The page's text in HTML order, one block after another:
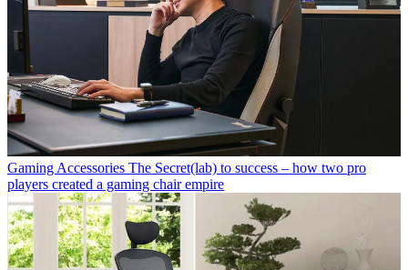
Gaming Accessories The Secret(lab) to success – how two pro
players created a gaming chair empire